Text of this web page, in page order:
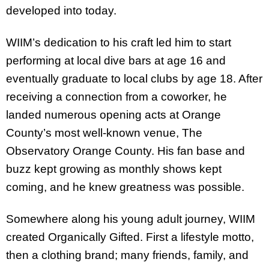
developed into today.
WIIM’s dedication to his craft led him to start
performing at local dive bars at age 16 and
eventually graduate to local clubs by age 18. After
receiving a connection from a coworker, he
landed numerous opening acts at Orange
County’s most well-known venue, The
Observatory Orange County. His fan base and
buzz kept growing as monthly shows kept
coming, and he knew greatness was possible.
Somewhere along his young adult journey, WIIM
created Organically Gifted. First a lifestyle motto,
then a clothing brand; many friends, family, and